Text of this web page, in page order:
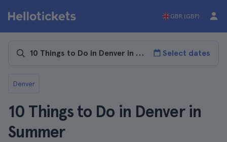
GBR (GBP)
Select dates
Denver
10 Things to Do in Denver in
Summer